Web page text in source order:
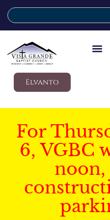
Elvanto
For
6, VGBC
noon,